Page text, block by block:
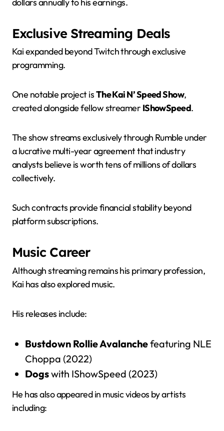
Exclusive Streaming Deals
Kai expanded beyond Twitch through exclusive
programming.
One notable project isThe Kai N’ Speed Show,
created alongside fellow streamer IShowSpeed.
The show streams exclusively through Rumble under
a lucrative multi-year agreement that industry
analysts believe is worth tens of millions of dollars
collectively.
Such contracts provide financial stability beyond
platform subscriptions.
Music Career
Although streaming remains his primary profession,
Kai has also explored music.
His releases include:
Bustdown Rollie Avalanchefeaturing NLE
Choppa (2022)
Dogswith IShowSpeed (2023)
He has also appeared in music videos by artists
including: